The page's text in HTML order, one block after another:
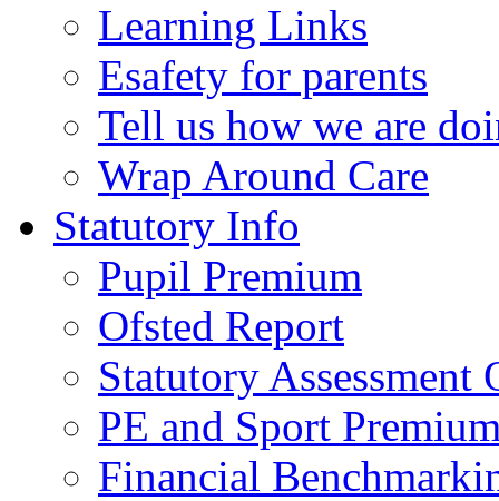
Learning Links
Esafety for parents
Tell us how we are
Wrap Around Care
Statutory Info
Pupil Premium
Ofsted Report
Statutory Assessment
PE and Sport
Financial